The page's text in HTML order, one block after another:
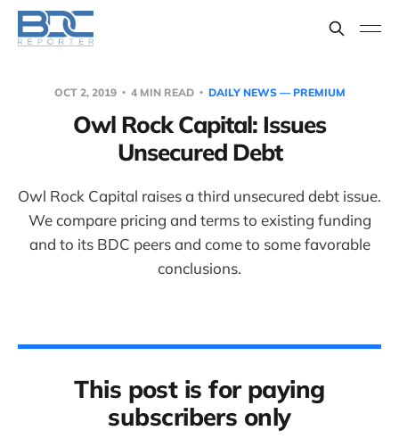
OCT 2, 2019 4 MIN READ DAILY NEWS — PREMIUM
Owl Rock Capital: Issues
Unsecured Debt
Owl Rock Capital raises a third unsecured debt issue.
We compare pricing and terms to existing funding
and to its BDC peers and come to some favorable
conclusions.
This post is for paying
subscribers only